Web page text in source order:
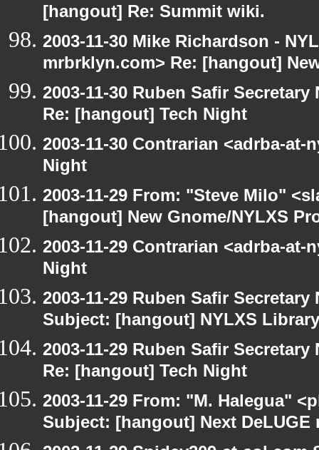
[hangout] Re: Summit wiki.
2003-11-30 Mike Richardson -
mrbrklyn.com> Re: [hangout]
2003-11-30 Ruben Safir
Re: [hangout] Tech Night
2003-11-30 Contrarian <adrba-
Night
2003-11-29 From: "Steve Milo"
[hangout] New Gnome/NYLXS
2003-11-29 Contrarian <adrba-
Night
2003-11-29 Ruben Safir
Subject: [hangout] NYLXS Library
2003-11-29 Ruben Safir
Re: [hangout] Tech Night
2003-11-29 From: "M. Halegua"
Subject: [hangout] Next DeLUGE